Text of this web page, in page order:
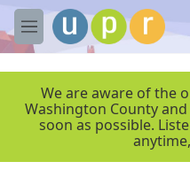
Skip to main content
M
e
We are aware of the
Washington County
soon as possible.